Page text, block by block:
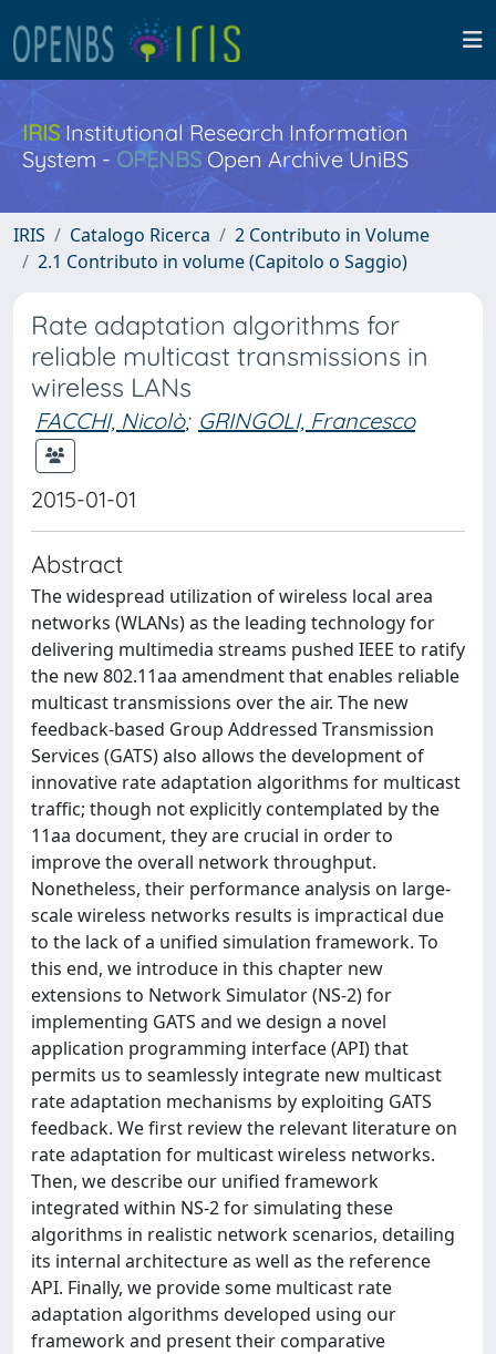
IRISInstitutional Research Information
System - OPENBS Open Archive UniBS
IRIS Catalogo Ricerca
2 Contributo in Volume
2.1 Contributo in volume (Capitolo o Saggio)
Rate adaptation algorithms for
reliable multicast transmissions in
wireless LANs
FACCHI, Nicolò; GRINGOLI, Francesco
2015-01-01
Abstract
The widespread utilization of wireless local area
networks (WLANs) as the leading technology for
delivering multimedia streams pushed IEEE to ratify
the new 802.11aa amendment that enables reliable
multicast transmissions over the air. The new
feedback-based Group Addressed Transmission
Services (GATS) also allows the development of
innovative rate adaptation algorithms for multicast
traffic; though not explicitly contemplated by the
11aa document, they are crucial in order to
improve the overall network throughput.
Nonetheless, their performance analysis on large-
scale wireless networks results is impractical due
to the lack of a unified simulation framework. To
this end, we introduce in this chapter new
extensions to Network Simulator (NS-2) for
implementing GATS and we design a novel
application programming interface (API) that
permits us to seamlessly integrate new multicast
rate adaptation mechanisms by exploiting GATS
feedback. We first review the relevant literature on
rate adaptation for multicast wireless networks.
Then, we describe our unified framework
integrated within NS-2 for simulating these
algorithms in realistic network scenarios, detailing
its internal architecture as well as the reference
API. Finally, we provide some multicast rate
adaptation algorithms developed using our
framework and present their comparative